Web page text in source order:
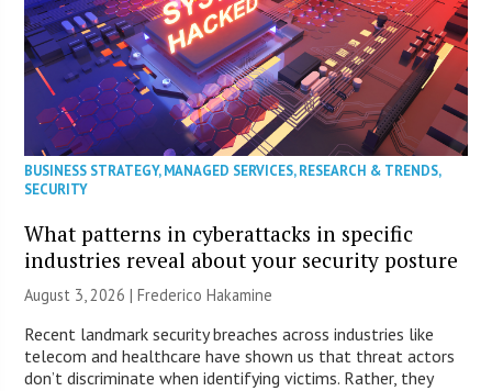
BUSINESS STRATEGY,MANAGED SERVICES,RESEARCH & TRENDS,
SECURITY
What patterns in cyberattacks in specific
industries reveal about your security posture
August 3, 2026 | Frederico Hakamine
Recent landmark security breaches across industries like
telecom and healthcare have shown us that threat actors
don’t discriminate when identifying victims. Rather, they